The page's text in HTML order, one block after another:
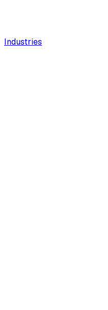
Industries